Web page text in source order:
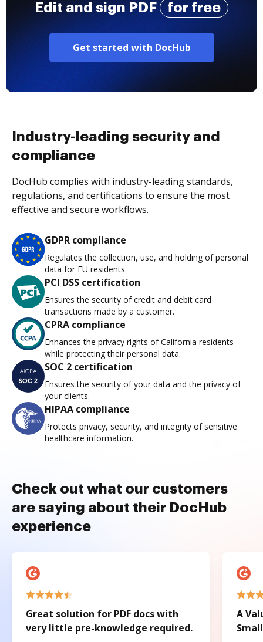
Edit and sign PDF for free
Get started with DocHub
Industry-leading security and
compliance
DocHub complies with industry-leading standards,
regulations, and certifications to ensure the most
effective and secure workflows.
GDPR compliance
Regulates the collection, use, and holding of personal
data for EU residents.
PCI DSS certification
Ensures the security of credit and debit card
transactions made by a customer.
CPRA compliance
Enhances the privacy rights of California residents
while protecting their personal data.
SOC 2 certification
Ensures the security of your data and the privacy of
your clients.
HIPAA compliance
Protects privacy, security, and integrity of sensitive
healthcare information.
Check out what our customers
are saying about their DocHub
experience
Great solution for PDF docs with
very little pre-knowledge required.
A